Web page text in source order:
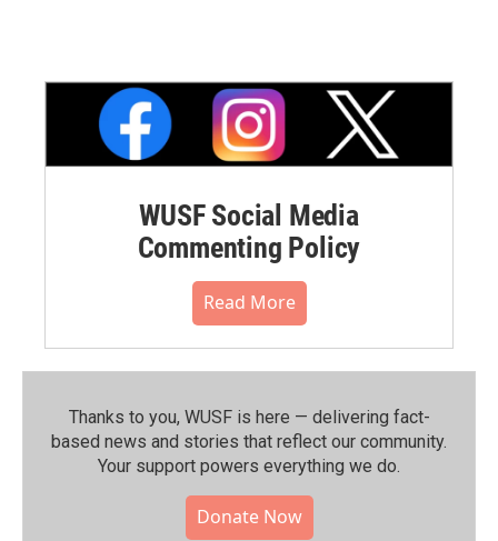
WUSF Social Media
Commenting Policy
Read More
Thanks to you, WUSF is here — delivering fact-
based news and stories that reflect our community.⁠
Your support powers everything we do.
Donate Now